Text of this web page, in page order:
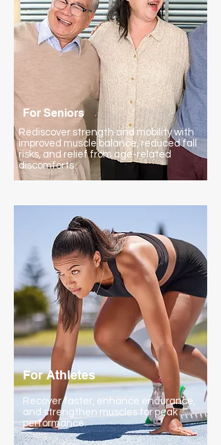
For Seniors
Rediscover strength and mobility with
improved muscle balance, reduced fall
risks, and relief from age-related
discomforts.
For Athletes
Recover faster, enhance endurance,
and strengthen muscles for peak
performance.